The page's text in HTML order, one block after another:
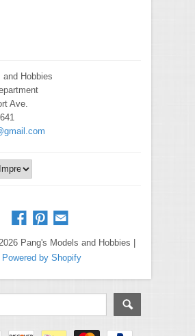
and Hobbies
Ave.
Pang's Models and Hobbies |
Powered by Shopify